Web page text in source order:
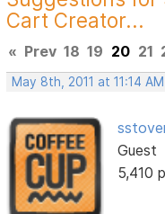
Cart Creator...
« Prev 18 19 20 21
May 8th, 2011 at 11:14 AM
Guest
5,410